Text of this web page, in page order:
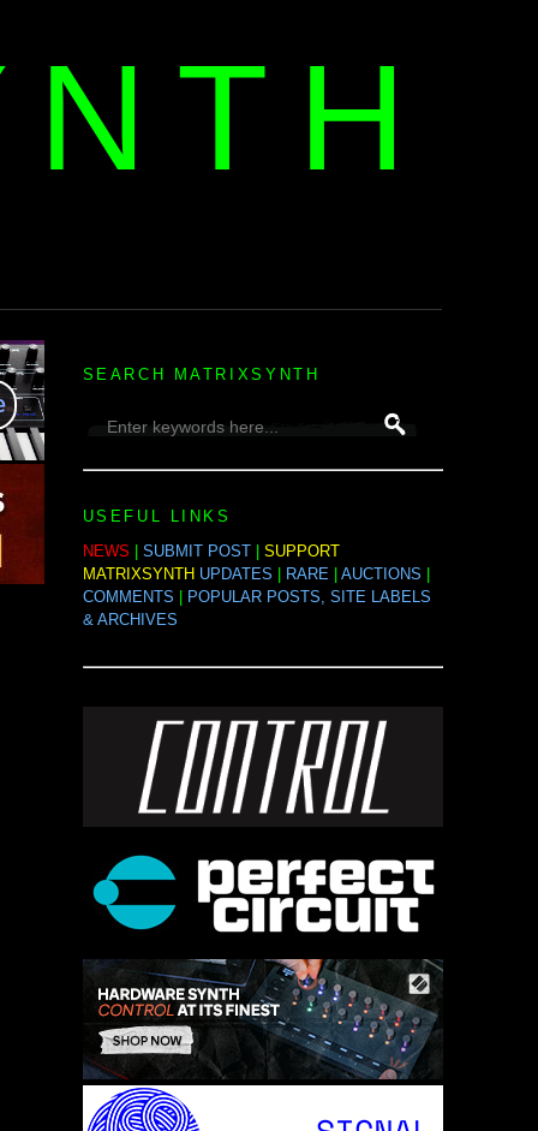
SEARCH MATRIXSYNTH
USEFUL LINKS
NEWS
SUBMIT POST| SUPPORT
MATRIXSYNTH UPDATES RARE| AUCTIONS
COMMENTS
POPULAR POSTS, SITE LABELS
& ARCHIVES